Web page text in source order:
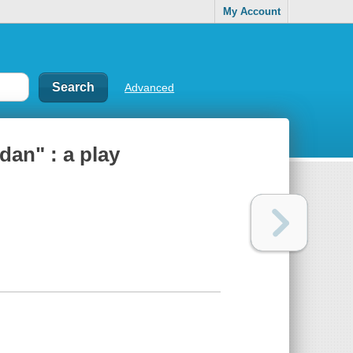
My Account
Advanced
: a play